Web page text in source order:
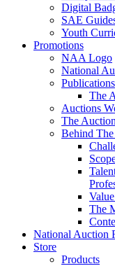
Digital
SAE
Youth
Promotions
NAA Logo
National
Publications
The
Auctions
The
Behind
The
National Auction
Store
Products